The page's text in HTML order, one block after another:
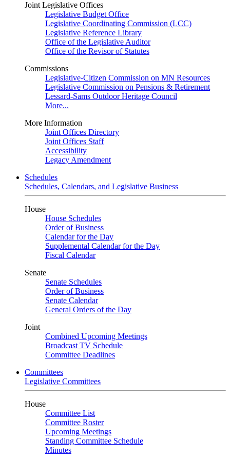
Joint Legislative Offices
Legislative Budget Office
Legislative Coordinating Commission (LCC)
Legislative Reference Library
Office of the Legislative Auditor
Office of the Revisor of Statutes
Commissions
Legislative-Citizen Commission on MN Resources
Legislative Commission on Pensions & Retirement
Lessard-Sams Outdoor Heritage Council
More...
More Information
Joint Offices Directory
Joint Offices Staff
Accessibility
Legacy Amendment
Schedules
Schedules, Calendars, and Legislative Business
House
House Schedules
Order of Business
Calendar for the Day
Supplemental Calendar for the Day
Fiscal Calendar
Senate
Senate Schedules
Order of Business
Senate Calendar
General Orders of the Day
Joint
Combined Upcoming Meetings
Broadcast TV Schedule
Committee Deadlines
Committees
Legislative Committees
House
Committee List
Committee Roster
Upcoming Meetings
Standing Committee Schedule
Minutes